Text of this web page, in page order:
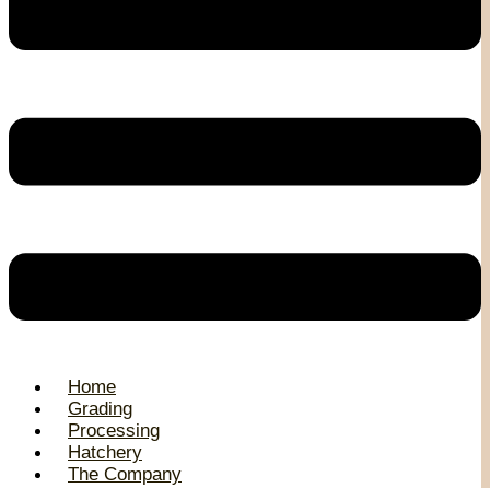
Home
Grading
Processing
Hatchery
The Company